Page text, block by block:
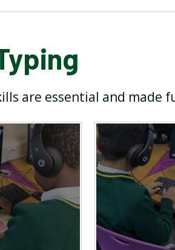
SCHOOL GALLERY
are essential and made